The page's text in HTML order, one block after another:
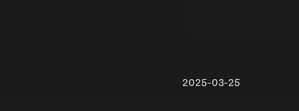
2025-03-25